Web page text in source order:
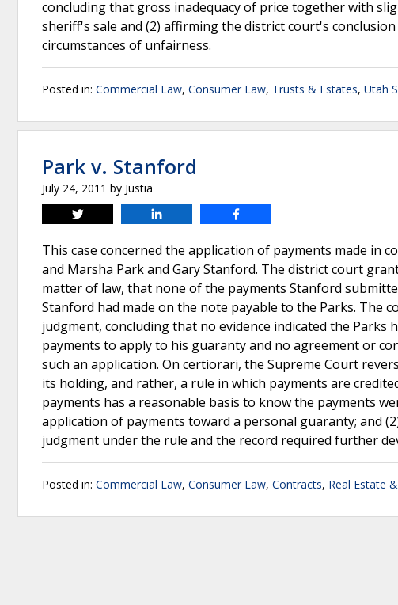
concluding that gross inadequacy of price together with
sheriff's sale and (2) affirming the district court's
circumstances of unfairness.
Posted in: Commercial Law, Consumer Law, Trusts & Estates, Utah
Park v. Stanford
July 24, 2011 by Justia
Tweet
This case concerned the application of payments made in
and Marsha Park and Gary Stanford. The district court
matter of law, that none of the payments Stanford
Stanford had made on the note payable to the Parks.
judgment, concluding that no evidence indicated the
payments to apply to his guaranty and no agreement or
such an application. On certiorari, the Supreme Court
its holding, and rather, a rule in which payments are
payments has a reasonable basis to know the payments
application of payments toward a personal guaranty; and
judgment under the rule and the record required further
Posted in: Commercial Law, Consumer Law, Contracts, Real Estate